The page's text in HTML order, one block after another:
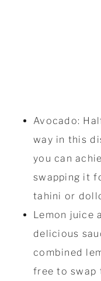
Avocado:
way in this
you can
swapping it
tahini or
Lemon juice
delicious
combined
free to swap